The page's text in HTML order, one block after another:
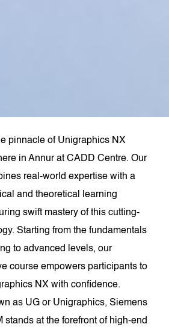
pinnacle of Unigraphics NX
in Annur at CADD Centre. Our
real-world expertise with a
and theoretical learning
swift mastery of this cutting-
Starting from the fundamentals
to advanced levels, our
course empowers participants to
NX with confidence.
as UG or Unigraphics, Siemens
stands at the forefront of high-end